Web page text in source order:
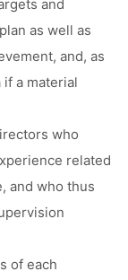
and
as well as
and, as
a material
who
related
and who thus
of each